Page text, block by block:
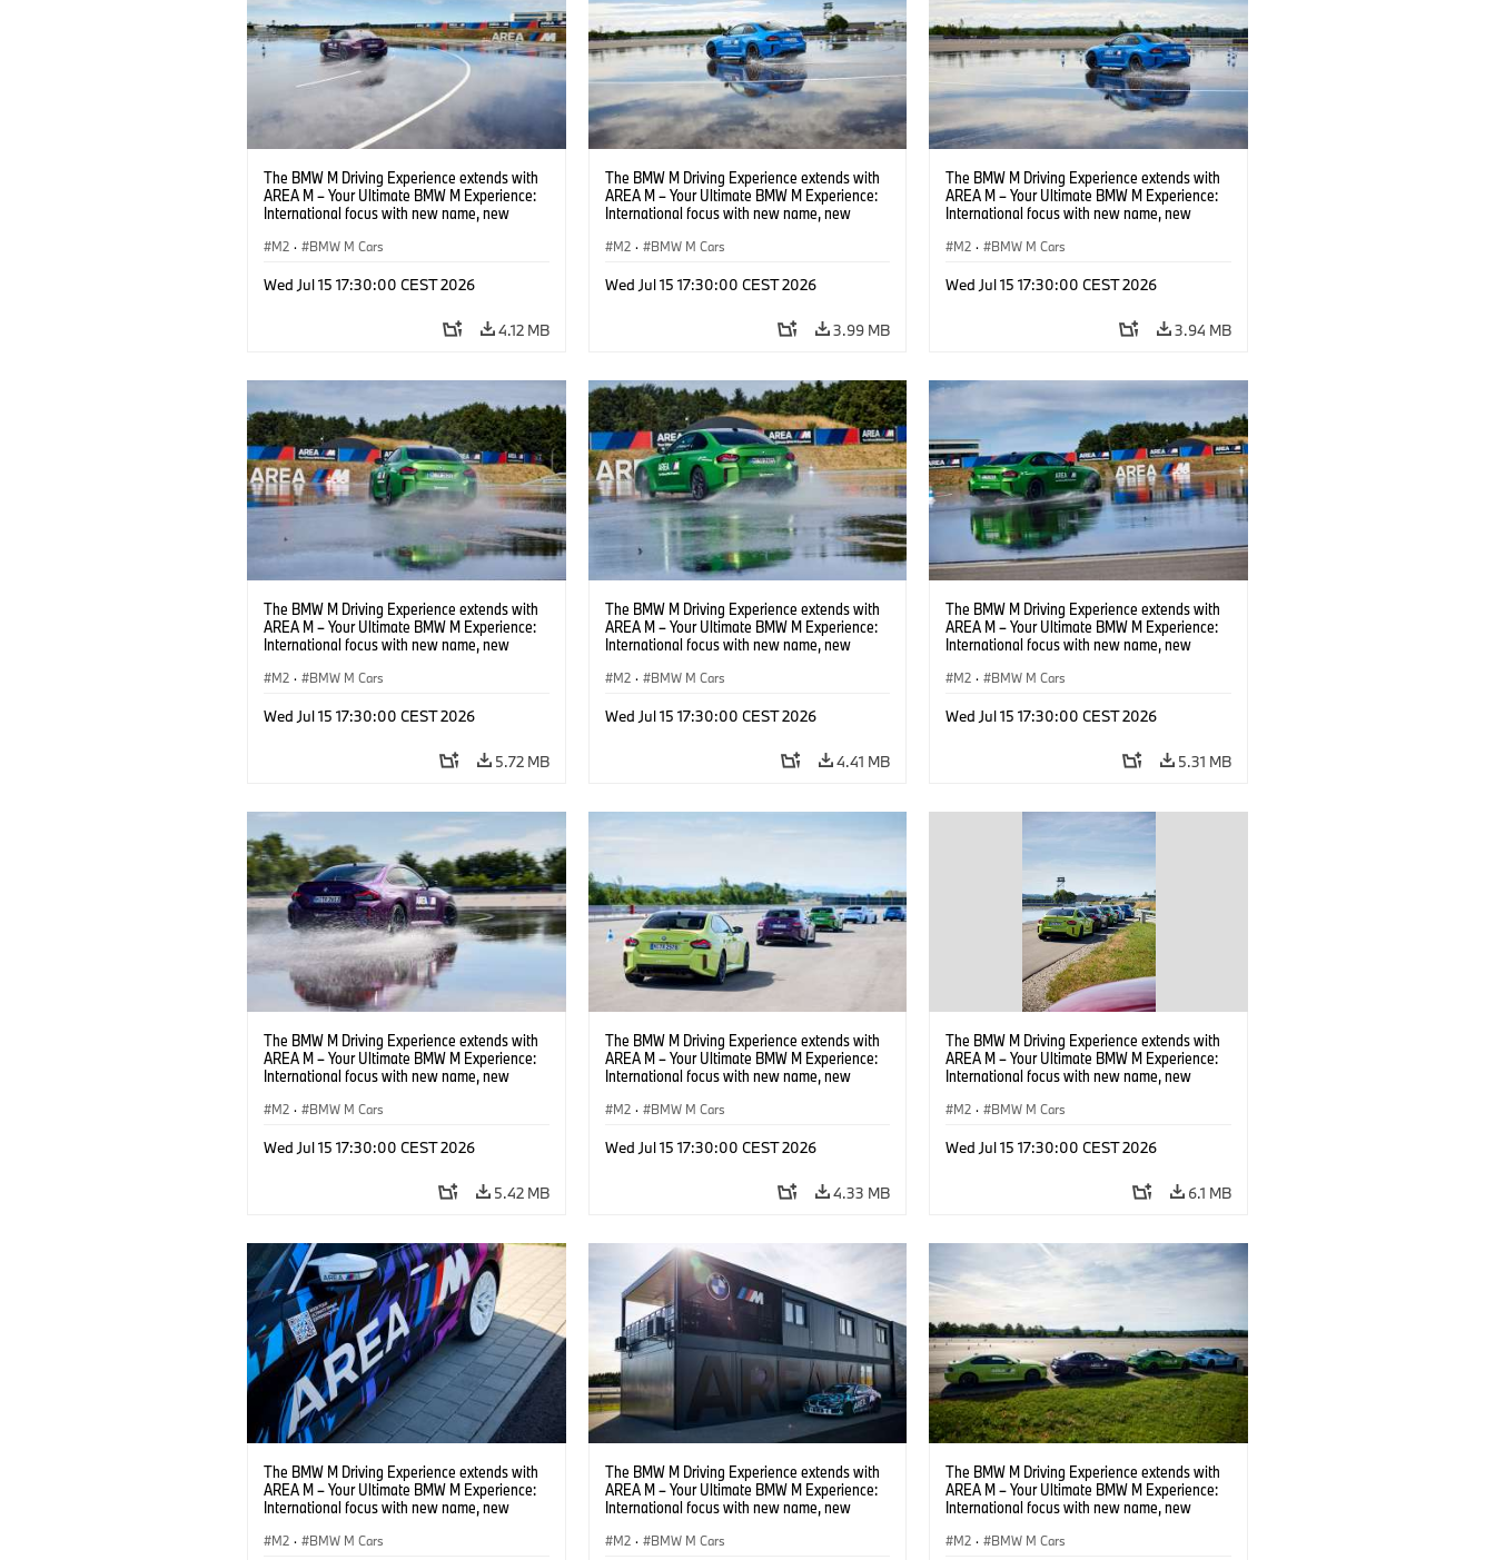
The BMW M Driving Experience extends with
AREA M – Your Ultimate BMW M Experience:
International focus with new name, new
M2 · BMW M Cars
Wed Jul 15 17:30:00 CEST 2026
4.12 MB
The BMW M Driving Experience extends with
AREA M – Your Ultimate BMW M Experience:
International focus with new name, new
M2 · BMW M Cars
Wed Jul 15 17:30:00 CEST 2026
3.99 MB
The BMW M Driving Experience extends with
AREA M – Your Ultimate BMW M Experience:
International focus with new name, new
M2 · BMW M Cars
Wed Jul 15 17:30:00 CEST 2026
3.94 MB
The BMW M Driving Experience extends with
AREA M – Your Ultimate BMW M Experience:
International focus with new name, new
M2 · BMW M Cars
Wed Jul 15 17:30:00 CEST 2026
5.72 MB
The BMW M Driving Experience extends with
AREA M – Your Ultimate BMW M Experience:
International focus with new name, new
M2 · BMW M Cars
Wed Jul 15 17:30:00 CEST 2026
4.41 MB
The BMW M Driving Experience extends with
AREA M – Your Ultimate BMW M Experience:
International focus with new name, new
M2 · BMW M Cars
Wed Jul 15 17:30:00 CEST 2026
5.31 MB
The BMW M Driving Experience extends with
AREA M – Your Ultimate BMW M Experience:
International focus with new name, new
M2 · BMW M Cars
Wed Jul 15 17:30:00 CEST 2026
5.42 MB
The BMW M Driving Experience extends with
AREA M – Your Ultimate BMW M Experience:
International focus with new name, new
M2 · BMW M Cars
Wed Jul 15 17:30:00 CEST 2026
4.33 MB
The BMW M Driving Experience extends with
AREA M – Your Ultimate BMW M Experience:
International focus with new name, new
M2 · BMW M Cars
Wed Jul 15 17:30:00 CEST 2026
6.1 MB
The BMW M Driving Experience extends with
AREA M – Your Ultimate BMW M Experience:
International focus with new name, new
M2 · BMW M Cars
The BMW M Driving Experience extends with
AREA M – Your Ultimate BMW M Experience:
International focus with new name, new
M2 · BMW M Cars
The BMW M Driving Experience extends with
AREA M – Your Ultimate BMW M Experience:
International focus with new name, new
M2 · BMW M Cars